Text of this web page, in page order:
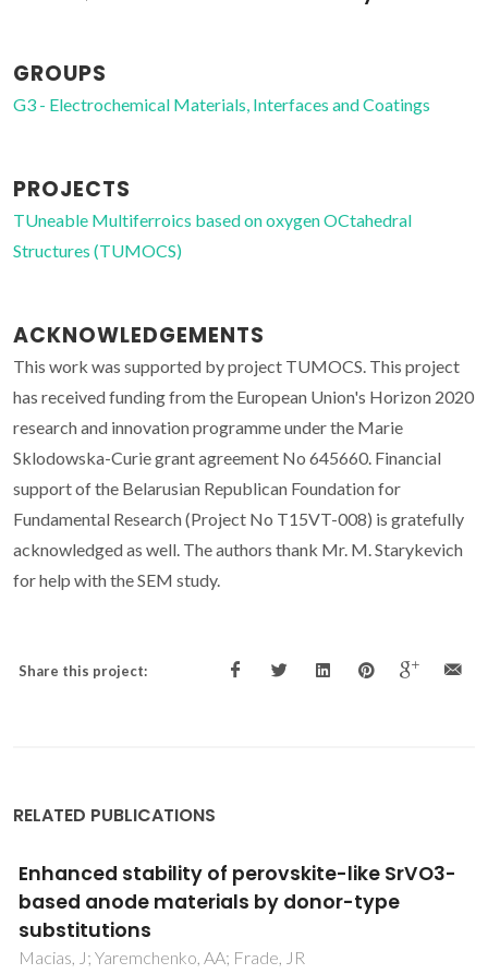
GROUPS
G3 - Electrochemical Materials, Interfaces and Coatings
PROJECTS
TUneable Multiferroics based on oxygen OCtahedral
Structures (TUMOCS)
ACKNOWLEDGEMENTS
This work was supported by project TUMOCS. This project
has received funding from the European Union's Horizon 2020
research and innovation programme under the Marie
Sklodowska-Curie grant agreement No 645660. Financial
support of the Belarusian Republican Foundation for
Fundamental Research (Project No T15VT-008) is gratefully
acknowledged as well. The authors thank Mr. M. Starykevich
for help with the SEM study.
Share this project:
RELATED PUBLICATIONS
Impact of Oxygen Deficiency on the
Electrochemical Performance of K2NiF4-
Type (La1-xSrx)(2)NiO4-delta Oxygen
Electrodes